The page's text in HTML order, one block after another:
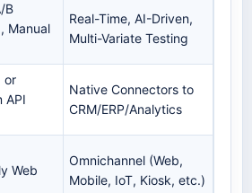
B
Manual
Real-Time, AI-Driven,
Multi-Variate Testing
or
API
Native Connectors to
CRM/ERP/Analytics
Web
Omnichannel (Web,
Mobile, IoT, Kiosk, etc.)